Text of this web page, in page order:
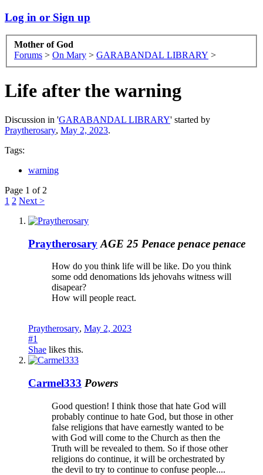
Log in or Sign up
Mother of God
Forums > On Mary > GARABANDAL LIBRARY >
Life after the warning
Discussion in 'GARABANDAL LIBRARY' started by
Praytherosary, May 2, 2023.
Tags:
warning
Page 1 of 2
1 2 Next >
Praytherosary AGE 25 Penace penace penace
How do you think life will be like. Do you think
some odd denomations lds jehovahs witness will
disapear?
How will people react.
Praytherosary, May 2, 2023
#1
Shae likes this.
Carmel333 Powers
Good question! I think those that hate God will
probably continue to hate God, but those in other
false religions that have earnestly wanted to be
with God will come to the Church as then the
Truth will be revealed to them. So if those other
religions do continue, it will be orchestrated by
the devil to try to continue to confuse people....